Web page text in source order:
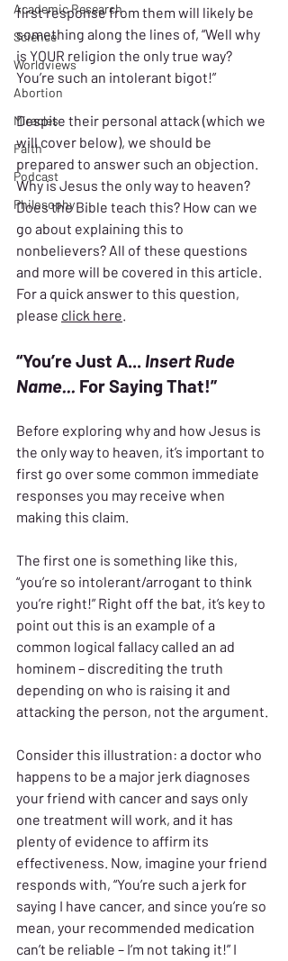
Academic Research
Science
Worldviews
Abortion
Miracles
Faith
Podcast
Philosophy
first response from them will likely be
something along the lines of, “Well why
is YOUR religion the only true way?
You’re such an intolerant bigot!”
Despite their personal attack (which we
will cover below), we should be
prepared to answer such an objection.
Why is Jesus the only way to heaven?
Does the Bible teach this? How can we
go about explaining this to
nonbelievers? All of these questions
and more will be covered in this article.
For a quick answer to this question,
please click here.
“You’re Just A... Insert Rude
Name... For Saying That!”
Before exploring why and how Jesus is
the only way to heaven, it’s important to
first go over some common immediate
responses you may receive when
making this claim.
The first one is something like this,
“you’re so intolerant/arrogant to think
you’re right!” Right off the bat, it’s key to
point out this is an example of a
common logical fallacy called an ad
hominem – discrediting the truth
depending on who is raising it and
attacking the person, not the argument.
Consider this illustration: a doctor who
happens to be a major jerk diagnoses
your friend with cancer and says only
one treatment will work, and it has
plenty of evidence to affirm its
effectiveness. Now, imagine your friend
responds with, “You’re such a jerk for
saying I have cancer, and since you’re so
mean, your recommended medication
can’t be reliable – I’m not taking it!” I